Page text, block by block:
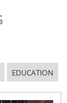
EDUCATION